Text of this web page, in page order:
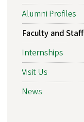
Alumni Profiles
Faculty and Staff
Internships
Visit Us
News